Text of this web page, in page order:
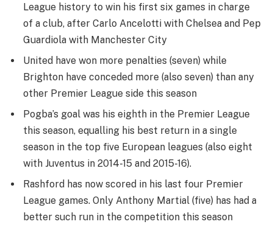
League history to win his first six games in charge
of a club, after Carlo Ancelotti with Chelsea and Pep
Guardiola with Manchester City
United have won more penalties (seven) while
Brighton have conceded more (also seven) than any
other Premier League side this season
Pogba’s goal was his eighth in the Premier League
this season, equalling his best return in a single
season in the top five European leagues (also eight
with Juventus in 2014-15 and 2015-16).
Rashford has now scored in his last four Premier
League games. Only Anthony Martial (five) has had a
better such run in the competition this season